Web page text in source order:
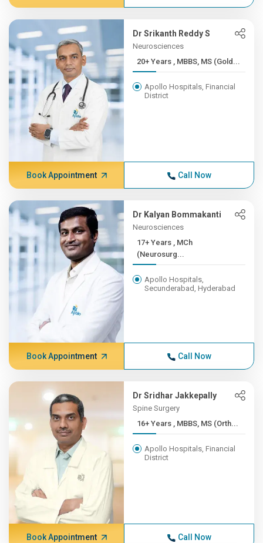
Dr Srikanth Reddy S
Neurosciences
20+ Years , MBBS, MS (Gold...
Apollo Hospitals, Financial
District
Book Appointment Call Now
Dr Kalyan Bommakanti
Neurosciences
17+ Years , MCh
(Neurosurg...
Apollo Hospitals,
Secunderabad, Hyderabad
Book Appointment Call Now
Dr Sridhar Jakkepally
Spine Surgery
16+ Years , MBBS, MS (Orth...
Apollo Hospitals, Financial
District
Book Appointment Call Now